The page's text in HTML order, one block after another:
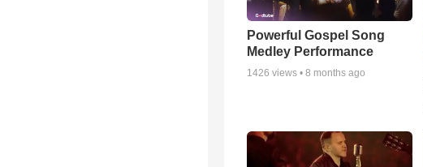
Powerful Gospel Song
Medley Performance
1426 views • 8 months ago